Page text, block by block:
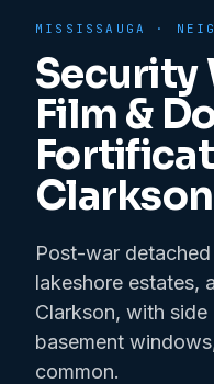
MISSISSAUGA ·
Security
Film &
Clarkson
Post-war
lakeshore estates,
Clarkson, with
basement
common.